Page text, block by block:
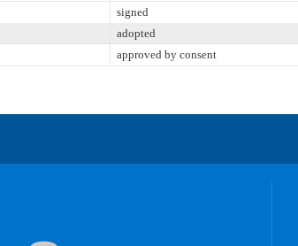
signed
adopted
approved by consent